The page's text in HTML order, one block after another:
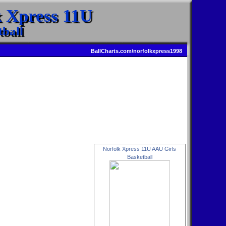
11U
BallCharts.com/norfolkxpress1998
Norfolk Xpress 11U AAU Girls
Basketball